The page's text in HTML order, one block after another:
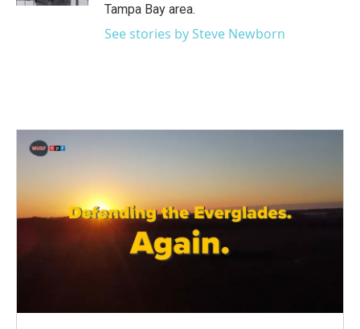
Tampa Bay area.
See stories by Steve Newborn